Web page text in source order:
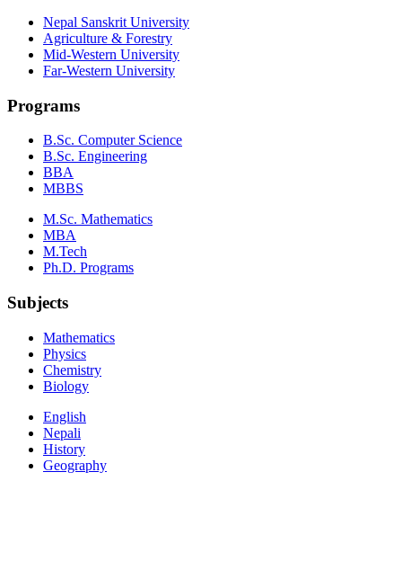
Nepal Sanskrit University
Agriculture & Forestry
Mid-Western University
Far-Western University
Programs
B.Sc. Computer Science
B.Sc. Engineering
BBA
MBBS
M.Sc. Mathematics
MBA
M.Tech
Ph.D. Programs
Subjects
Mathematics
Physics
Chemistry
Biology
English
Nepali
History
Geography